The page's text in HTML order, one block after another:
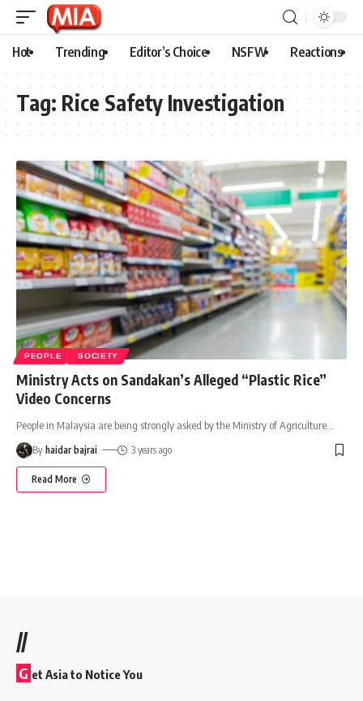
Hot Trending Editor’s Choice NSFW Reactions
Tag: Rice Safety Investigation
PEOPLE SOCIETY
Ministry Acts on Sandakan’s Alleged “Plastic Rice”
Video Concerns
People in Malaysia are being strongly asked by the Ministry of Agriculture
By haidar bajrai 3 years ago
Read More
//
G et Asia to Notice You